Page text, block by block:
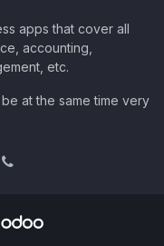
apps that cover all
accounting,
etc.
at the same time very